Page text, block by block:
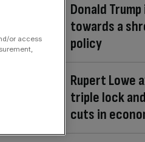
Donald
towards a
policy
Rupert Lowe
triple lock
cuts in
or access